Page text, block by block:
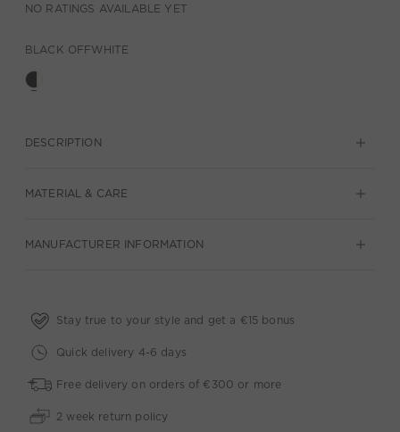
NO RATINGS AVAILABLE YET
BLACK OFFWHITE
DESCRIPTION
MATERIAL & CARE
MANUFACTURER INFORMATION
Stay true to your style and get a €15 bonus
Quick delivery 4-6 days
Free delivery on orders of €300 or more
2 week return policy